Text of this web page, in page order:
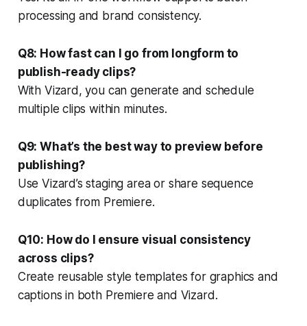
processing and brand consistency.
Q8: How fast can I go from longform to
publish-ready clips?
With Vizard, you can generate and schedule
multiple clips within minutes.
Q9: What’s the best way to preview before
publishing?
Use Vizard’s staging area or share sequence
duplicates from Premiere.
Q10: How do I ensure visual consistency
across clips?
Create reusable style templates for graphics and
captions in both Premiere and Vizard.